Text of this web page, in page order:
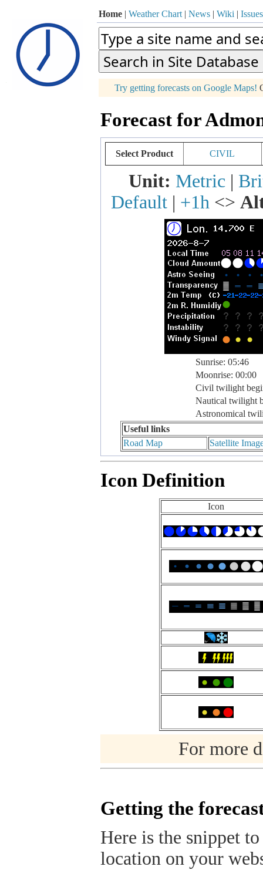
Home | Weather Chart | News | Wiki | Issues
Try getting forecasts on Google Maps!
Forecast for
Select Product CIVIL
Unit: Metric|
Default | +1h <>
Sunrise: 05:46
Moonrise: 00:00
Civil twilight
Nautical twilight
Astronomical
Useful links
Road Map
Satellite
Icon Definition
Icon
For more
Getting the
Here is the snippet
location on your